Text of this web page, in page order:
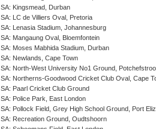
SA: Kingsmead, Durban
SA: LC de Villiers Oval, Pretoria
SA: Lenasia Stadium, Johannesburg
SA: Mangaung Oval, Bloemfontein
SA: Moses Mabhida Stadium, Durban
SA: Newlands, Cape Town
SA: North-West University No1 Ground,
SA: Northerns-Goodwood Cricket Club Oval, Cape
SA: Paarl Cricket Club Ground
SA: Police Park, East London
SA: Pollock Field, Grey High School Ground, Port
SA: Recreation Ground, Oudtshoorn